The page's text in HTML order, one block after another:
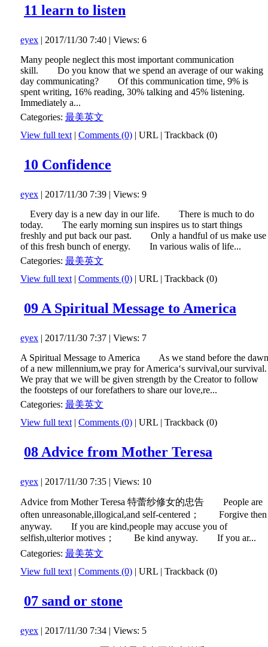
11 learn to listen
eyex | 2017/11/30 7:40 | Views: 6
Many people neglect this most important communication
skill. Do you know that we spend an average of our waking
day communicating? Of this communication time, 9% is
spent writing, 16% reading, 30% talking and 45% listening.
Immediately a...
Categories: 最美英文
View full text | Comments (0) | URL | Trackback (0)
10 Confidence
eyex | 2017/11/30 7:39 | Views: 9
Every day is a new day in our life. There is much to do
today. The early morning sun inspires us to start things
freshly and put back our past. Only a handful of us make use
of this fresh bunch of energy. In various walis of life...
Categories: 最美英文
View full text | Comments (0) | URL | Trackback (0)
09 A Spiritual Message to America
eyex | 2017/11/30 7:37 | Views: 7
A Spiritual Message to America As we stand before the dawn
of a new millennium,we pray for America‘s survival,our survival.
We pray that we will be given strength by the Creator to follow
the footsteps of our forefathers to share our love,re...
Categories: 最美英文
View full text | Comments (0) | URL | Trackback (0)
08 Advice from Mother Teresa
eyex | 2017/11/30 7:35 | Views: 10
Advice from Mother Teresa 特蕾纱修女的忠告 People are
often unreasonable,illogical,and self-centered； Forgive then
anyway. If you are kind,people may accuse you of
selfish,ulterior motives； Be kind anyway. If you ar...
Categories: 最美英文
View full text | Comments (0) | URL | Trackback (0)
07 sand or stone
eyex | 2017/11/30 7:34 | Views: 5